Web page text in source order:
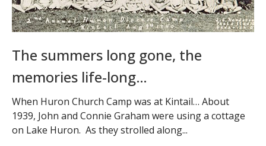
The summers long gone, the
memories life-long…
When Huron Church Camp was at Kintail… About
1939, John and Connie Graham were using a cottage
on Lake Huron. As they strolled along...